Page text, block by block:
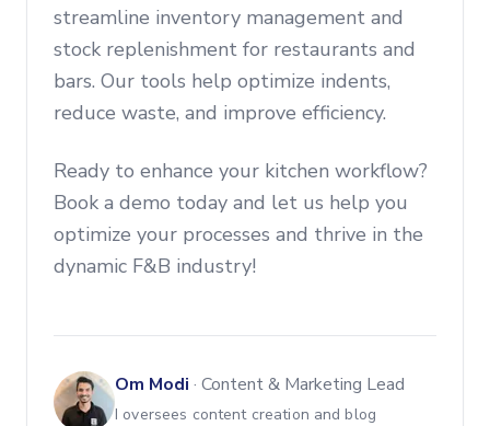
streamline inventory management and
stock replenishment for restaurants and
bars. Our tools help optimize indents,
reduce waste, and improve efficiency.
Ready to enhance your kitchen workflow?
Book a demo today and let us help you
optimize your processes and thrive in the
dynamic F&B industry!
Om Modi · Content & Marketing Lead
I oversees content creation and blog